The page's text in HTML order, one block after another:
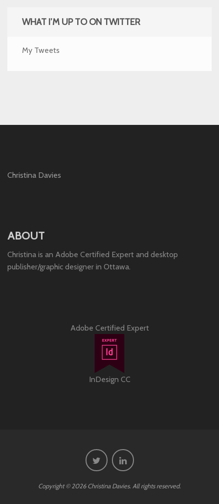
WHAT I’M UP TO ON TWITTER
My Tweets
Christina Davies
ABOUT
Christina is an Adobe Certified Expert and desktop
publisher/graphic designer in Ottawa.
Adobe Certified Expert
InDesign CC
Copyright © 2026 Christina Davies. All rights reserved.